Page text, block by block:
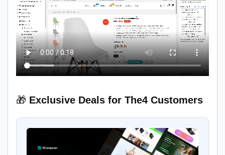
🎁 Exclusive Deals for The4 Customers